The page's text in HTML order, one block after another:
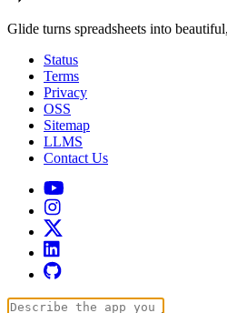
Glide turns spreadsheets into
Status
Terms
Privacy
OSS
Sitemap
LLMS
Contact Us